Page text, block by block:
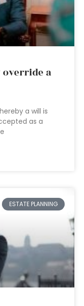
override a
a will is
as a
ESTATE PLANNING